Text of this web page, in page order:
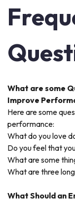
What are some
Improve
Here are some
performance:
What do you love
Do you feel that
What are some
What are three
What Should an